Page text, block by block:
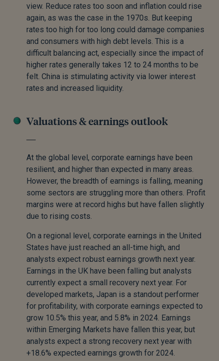
view. Reduce rates too soon and inflation could rise
again, as was the case in the 1970s. But keeping
rates too high for too long could damage companies
and consumers with high debt levels. This is a
difficult balancing act, especially since the impact of
higher rates generally takes 12 to 24 months to be
felt. China is stimulating activity via lower interest
rates and increased liquidity.
Valuations & earnings outlook
At the global level, corporate earnings have been
resilient, and higher than expected in many areas.
However, the breadth of earnings is falling, meaning
some sectors are struggling more than others. Profit
margins were at record highs but have fallen slightly
due to rising costs.
On a regional level, corporate earnings in the United
States have just reached an all-time high, and
analysts expect robust earnings growth next year.
Earnings in the UK have been falling but analysts
currently expect a small recovery next year. For
developed markets, Japan is a standout performer
for profitability, with corporate earnings expected to
grow 10.5% this year, and 5.8% in 2024. Earnings
within Emerging Markets have fallen this year, but
analysts expect a strong recovery next year with
+18.6% expected earnings growth for 2024.